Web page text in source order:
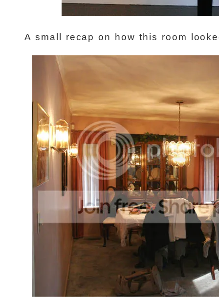
A small recap on how this room